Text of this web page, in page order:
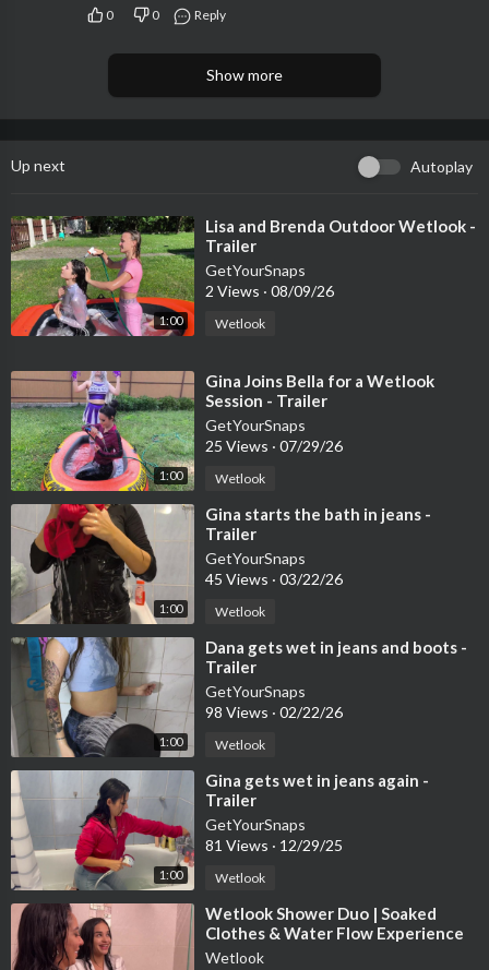
0 0 Reply
Show more
Up next Autoplay
1:00
⁣Lisa and Brenda Outdoor Wetlook -
Trailer
GetYourSnaps
2 Views · 08/09/26
Wetlook
1:00
⁣Gina Joins Bella for a Wetlook
Session - Trailer
GetYourSnaps
25 Views · 07/29/26
Wetlook
1:00
⁣Gina starts the bath in jeans -
Trailer
GetYourSnaps
45 Views · 03/22/26
Wetlook
1:00
⁣Dana gets wet in jeans and boots -
Trailer
GetYourSnaps
98 Views · 02/22/26
Wetlook
1:00
⁣Gina gets wet in jeans again -
Trailer
GetYourSnaps
81 Views · 12/29/25
Wetlook
⁣Wetlook Shower Duo | Soaked
Clothes & Water Flow Experience
Wetlook